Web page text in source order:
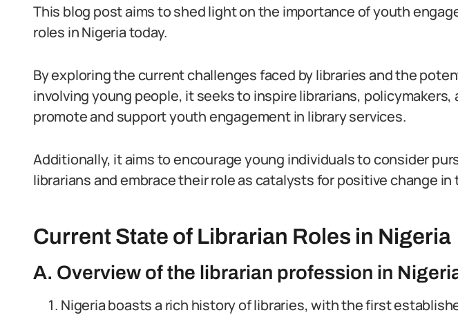
This blog post aims to shed light on the importance of youth
roles in Nigeria today.
By exploring the current challenges faced by libraries and the
involving young people, it seeks to inspire librarians,
promote and support youth engagement in library services.
Additionally, it aims to encourage young individuals to consider
librarians and embrace their role as catalysts for positive change in
Current State of Librarian Roles in Nigeria
A. Overview of the librarian profession in
Nigeria boasts a rich history of libraries, with the first